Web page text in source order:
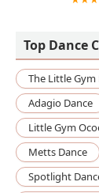
Top Dance
The Little Gym
Adagio Dance
Little Gym
Metts Dance
Spotlight